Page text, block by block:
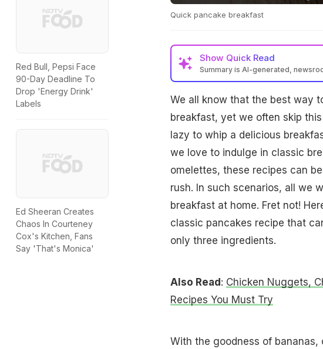
Red Bull, Pepsi Face
90-Day Deadline To
Drop 'Energy Drink'
Labels
Ed Sheeran Creates
Chaos In Courteney
Cox's Kitchen, Fans
Say 'That's Monica'
Quick pancake breakfast
Show Quick Read
Summary is AI-generated,
We all know that the best way
breakfast, yet we often skip
lazy to whip a delicious
we love to indulge in classic
omelettes, these recipes can
rush. In such scenarios, all we
breakfast at home. Fret not!
classic pancakes recipe that
only three ingredients.
Also Read: Chicken Nuggets,
Recipes You Must Try
With the goodness of